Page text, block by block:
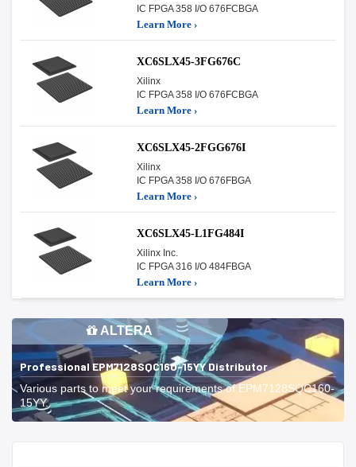
IC FPGA 358 I/O 676FCBGA
Learn More ›
XC6SLX45-3FG676C
Xilinx
IC FPGA 358 I/O 676FCBGA
Learn More ›
XC6SLX45-2FGG676I
Xilinx
IC FPGA 358 I/O 676FBGA
Learn More ›
XC6SLX45-L1FG484I
Xilinx Inc.
IC FPGA 316 I/O 484FBGA
Learn More ›
ALTERA
Professional EPM7128SQC160-15YY Distributor
Various parts to meet your requirements of EPM7128SQC160-
15YY.